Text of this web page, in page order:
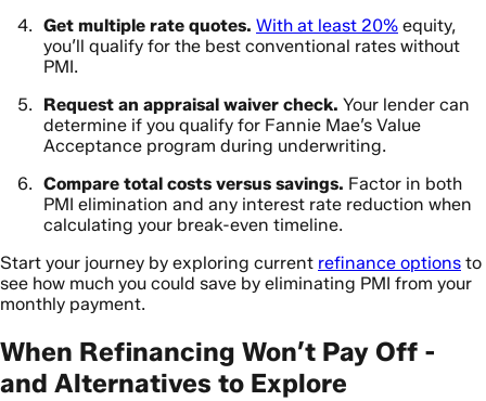
Get multiple rate quotes. With at least 20% equity,
you’ll qualify for the best conventional rates without
PMI.
Request an appraisal waiver check. Your lender can
determine if you qualify for Fannie Mae’s Value
Acceptance program during underwriting.
Compare total costs versus savings. Factor in both
PMI elimination and any interest rate reduction when
calculating your break-even timeline.
Start your journey by exploring current refinance options to
see how much you could save by eliminating PMI from your
monthly payment.
When Refinancing Won’t Pay Off -
and Alternatives to Explore